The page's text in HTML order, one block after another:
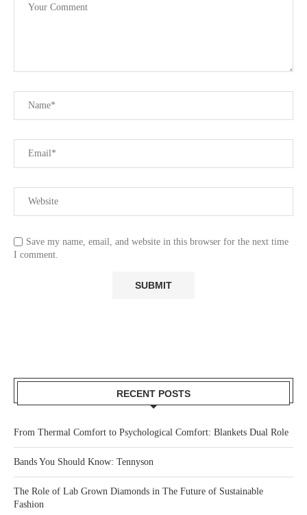
Save my name, email, and website in this browser for the next time
I comment.
RECENT POSTS
From Thermal Comfort to Psychological Comfort: Blankets Dual Role
Bands You Should Know: Tennyson
The Role of Lab Grown Diamonds in The Future of Sustainable
Fashion